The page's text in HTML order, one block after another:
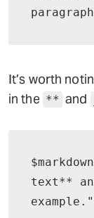
It’s worth
in the ** and
text**